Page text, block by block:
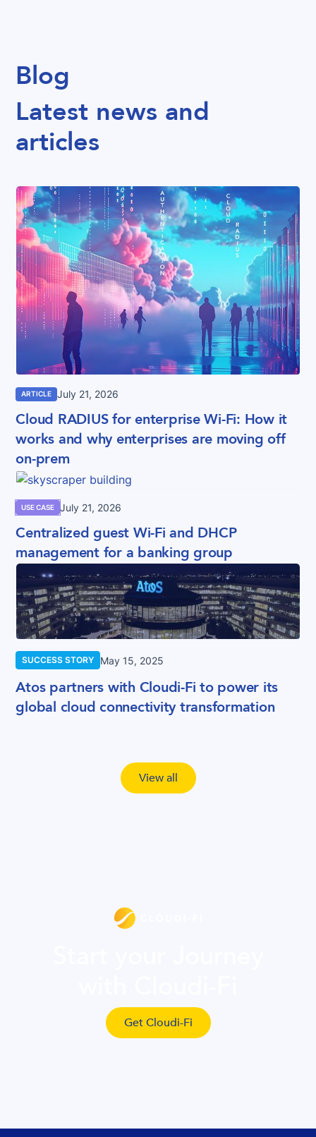
Blog
Latest news and
articles
ARTICLE July 21, 2026
Cloud RADIUS for enterprise Wi-Fi: How it
works and why enterprises are moving off
on-prem
USE CASE July 21, 2026
Centralized guest Wi-Fi and DHCP
management for a banking group
SUCCESS STORY May 15, 2025
Atos partners with Cloudi-Fi to power its
global cloud connectivity transformation
View all
Get Cloudi-Fi